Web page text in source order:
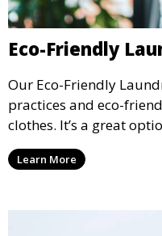
Eco-Friendly
Our Eco-Friendly
practices and eco-
clothes. It’s a great
conscious customers
with a smaller
Learn More